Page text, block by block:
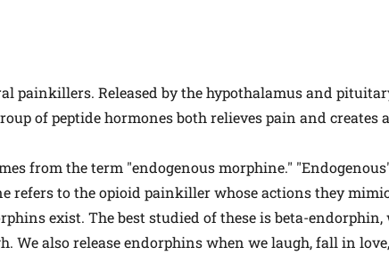
painkillers. Released by the hypothalamus and
of peptide hormones both relieves pain and creates
from the term "endogenous morphine."
refers to the opioid painkiller whose actions they
exist. The best studied of these is beta-
We also release endorphins when we laugh, fall in